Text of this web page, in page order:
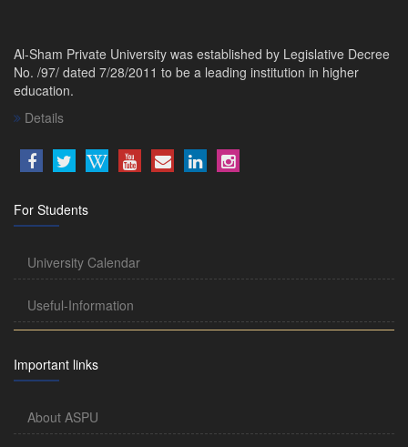
Al-Sham Private University was established by Legislative Decree
No. /97/ dated 7/28/2011 to be a leading institution in higher
education.
Details
For Students
University Calendar
Useful-Information
Important links
About ASPU